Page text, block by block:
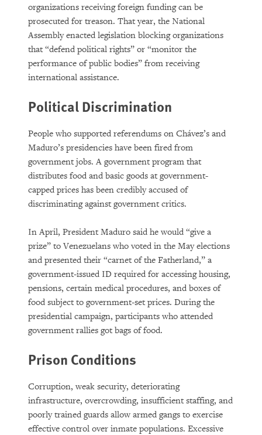
organizations receiving foreign funding can be
prosecuted for treason. That year, the National
Assembly enacted legislation blocking organizations
that “defend political rights” or “monitor the
performance of public bodies” from receiving
international assistance.
Political Discrimination
People who supported referendums on Chávez’s and
Maduro’s presidencies have been fired from
government jobs. A government program that
distributes food and basic goods at government-
capped prices has been credibly accused of
discriminating against government critics.
In April, President Maduro said he would “give a
prize” to Venezuelans who voted in the May elections
and presented their “carnet of the Fatherland,” a
government-issued ID required for accessing housing,
pensions, certain medical procedures, and boxes of
food subject to government-set prices. During the
presidential campaign, participants who attended
government rallies got bags of food.
Prison Conditions
Corruption, weak security, deteriorating
infrastructure, overcrowding, insufficient staffing, and
poorly trained guards allow armed gangs to exercise
effective control over inmate populations. Excessive